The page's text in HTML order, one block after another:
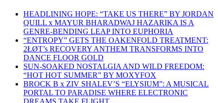
HEADLINING HOPE: “TAKE US THERE” BY JORDAN
QUILL x MAYUR BHARADWAJ HAZARIKA IS A
GENRE-BENDING LEAP INTO EUPHORIA
“ENTROPY” GETS THE OAKENFOLD TREATMENT:
2ŁØT’s RECOVERY ANTHEM TRANSFORMS INTO
DANCE FLOOR GOLD
SUN-SOAKED NOSTALGIA AND WILD FREEDOM:
“HOT HOT SUMMER” BY MOXYFOX
BROCK B x ZIV SHALEV’S “ELYSIUM”: A MUSICAL
PORTAL TO PARADISE WHERE ELECTRONIC
DREAMS TAKE FLIGHT